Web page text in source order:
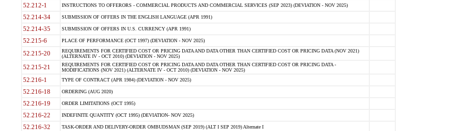
52.212-1 INSTRUCTIONS TO OFFERORS - COMMERCIAL PRODUCTS AND COMMERCIAL SERVICES (SEP 2023) (DEVIATION - NOV 2025)
52.214-34 SUBMISSION OF OFFERS IN THE ENGLISH LANGUAGE (APR 1991)
52.214-35 SUBMISSION OF OFFERS IN U.S. CURRENCY (APR 1991)
52.215-6 PLACE OF PERFORMANCE (OCT 1997) (DEVIATION - NOV 2025)
52.215-20
REQUIREMENTS FOR CERTIFIED COST OR PRICING DATA AND DATA OTHER THAN CERTIFIED COST OR PRICING DATA (NOV 2021)
(ALTERNATE IV - OCT 2010) (DEVIATION - NOV 2025)
52.215-21
REQUIREMENTS FOR CERTIFIED COST OR PRICING DATA AND DATA OTHER THAN CERTIFIED COST OR PRICING DATA -
MODIFICATIONS (NOV 2021) (ALTERNATE IV - OCT 2010) (DEVIATION - NOV 2025)
52.216-1 TYPE OF CONTRACT (APR 1984) (DEVIATION - NOV 2025)
52.216-18 ORDERING (AUG 2020)
52.216-19 ORDER LIMITATIONS (OCT 1995)
52.216-22 INDEFINITE QUANTITY (OCT 1995) (DEVIATION- NOV 2025)
52.216-32 TASK-ORDER AND DELIVERY-ORDER OMBUDSMAN (SEP 2019) (ALT I SEP 2019) Alternate I